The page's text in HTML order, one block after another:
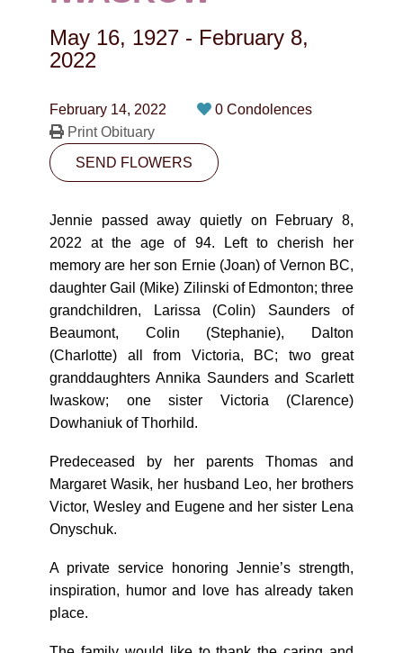
CONTACT
May 16, 1927 - February 8,
2022
February 14, 2022
0 Condolences
Print Obituary
SEND FLOWERS
Jennie passed away quietly on February 8,
2022 at the age of 94. Left to cherish her
memory are her son Ernie (Joan) of Vernon BC,
daughter Gail (Mike) Zilinski of Edmonton; three
grandchildren, Larissa (Colin) Saunders of
Beaumont, Colin (Stephanie), Dalton
(Charlotte) all from Victoria, BC; two great
granddaughters Annika Saunders and Scarlett
Iwaskow; one sister Victoria (Clarence)
Dowhaniuk of Thorhild.
Predeceased by her parents Thomas and
Margaret Wasik, her husband Leo, her brothers
Victor, Wesley and Eugene and her sister Lena
Onyschuk.
A private service honoring Jennie’s strength,
inspiration, humor and love has already taken
place.